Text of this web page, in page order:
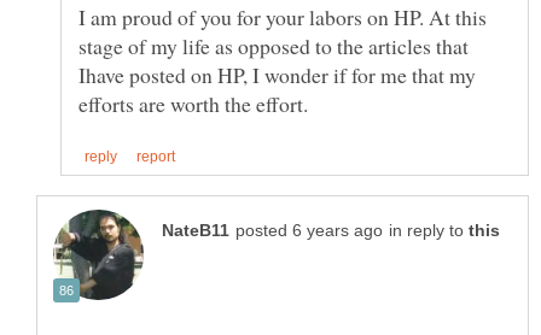
I am proud of you for your labors on HP. At this
stage of my life as opposed to the articles that
Ihave posted on HP, I wonder if for me that my
in reply to